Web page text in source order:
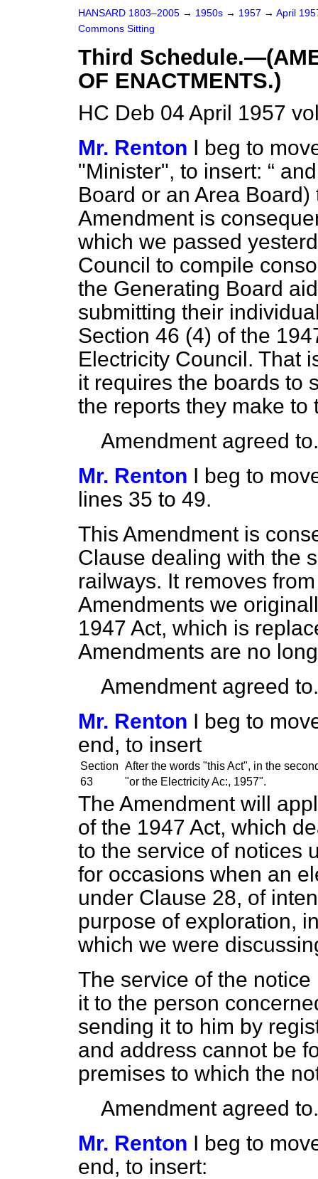
HANSARD 1803–2005 → 1950s → 1957 → April
Commons Sitting
Third
OF ENACTMENTS.)
HC Deb 04 April 1957
Mr. Renton I beg to
"Minister", to insert:
Board or an Area
Amendment is
which we passed
Council to compile
the Generating Board
submitting their
Section 46 (4) of the
Electricity Council. That
it requires the boards to
the reports they make to
Amendment agreed to.
Mr. Renton I beg to
lines 35 to 49.
This Amendment is
Clause dealing with the
railways. It removes
Amendments we
1947 Act, which is
Amendments are no
Amendment agreed to.
Mr. Renton I beg to
end, to insert
Section
63
After the words "this Act", in the
"or the Electricity Ac:, 1957".
The Amendment will
of the 1947 Act, which
to the service of notices
for occasions when an
under Clause 28, of
purpose of exploration,
which we were
The service of the
it to the person
sending it to him by
and address cannot be
premises to which the
Amendment agreed to.
Mr. Renton I beg to
end, to insert: